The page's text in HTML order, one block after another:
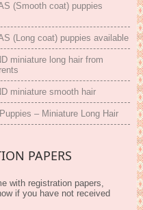
(Smooth coat) puppies
(Long coat) puppies available
miniature long hair from
miniature smooth hair
– Miniature Long Hair
PAPERS
with registration papers,
if you have not received